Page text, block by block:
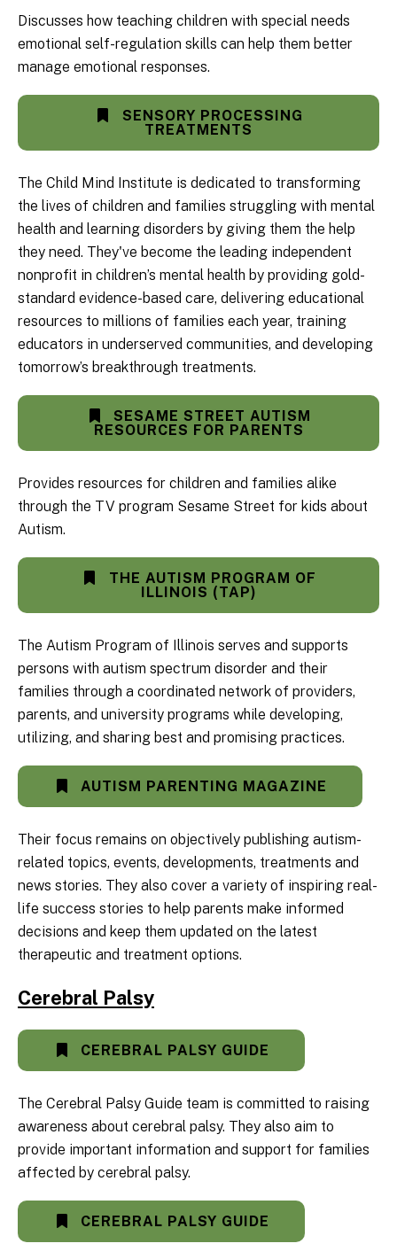
Discusses how teaching children with special needs
emotional self-regulation skills can help them better
manage emotional responses.
SENSORY PROCESSING
TREATMENTS
The Child Mind Institute is dedicated to transforming
the lives of children and families struggling with mental
health and learning disorders by giving them the help
they need. They've become the leading independent
nonprofit in children’s mental health by providing gold-
standard evidence-based care, delivering educational
resources to millions of families each year, training
educators in underserved communities, and developing
tomorrow’s breakthrough treatments.
SESAME STREET AUTISM
RESOURCES FOR PARENTS
Provides resources for children and families alike
through the TV program Sesame Street for kids about
Autism.
THE AUTISM PROGRAM OF
ILLINOIS (TAP)
The Autism Program of Illinois serves and supports
persons with autism spectrum disorder and their
families through a coordinated network of providers,
parents, and university programs while developing,
utilizing, and sharing best and promising practices.
AUTISM PARENTING MAGAZINE
Their focus remains on objectively publishing autism-
related topics, events, developments, treatments and
news stories. They also cover a variety of inspiring real-
life success stories to help parents make informed
decisions and keep them updated on the latest
therapeutic and treatment options.
Cerebral Palsy
CEREBRAL PALSY GUIDE
The Cerebral Palsy Guide team is committed to raising
awareness about cerebral palsy. They also aim to
provide important information and support for families
affected by cerebral palsy.
CEREBRAL PALSY GUIDE